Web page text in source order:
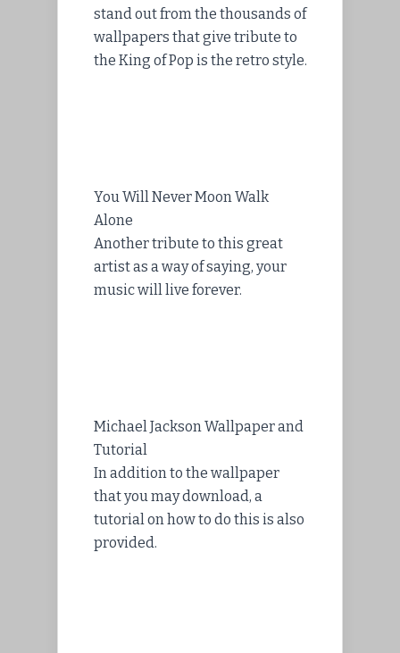
stand out from the thousands of
wallpapers that give tribute to
the King of Pop is the retro style.
You Will Never Moon Walk
Alone
Another tribute to this great
artist as a way of saying, your
music will live forever.
Michael Jackson Wallpaper and
Tutorial
In addition to the wallpaper
that you may download, a
tutorial on how to do this is also
provided.